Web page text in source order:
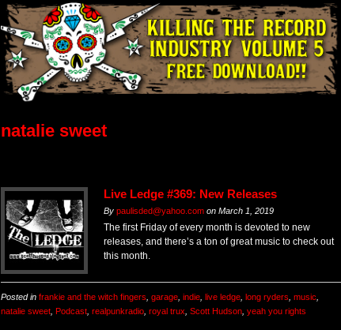
natalie sweet
Live Ledge #369: New Releases
By paulisded@yahoo.com on March 1, 2019
The first Friday of every month is devoted to new
releases, and there’s a ton of great music to check out
this month.
Posted in frankie and the witch fingers, garage, indie, live ledge, long ryders, music,
natalie sweet, Podcast, realpunkradio, royal trux, Scott Hudson, yeah you rights